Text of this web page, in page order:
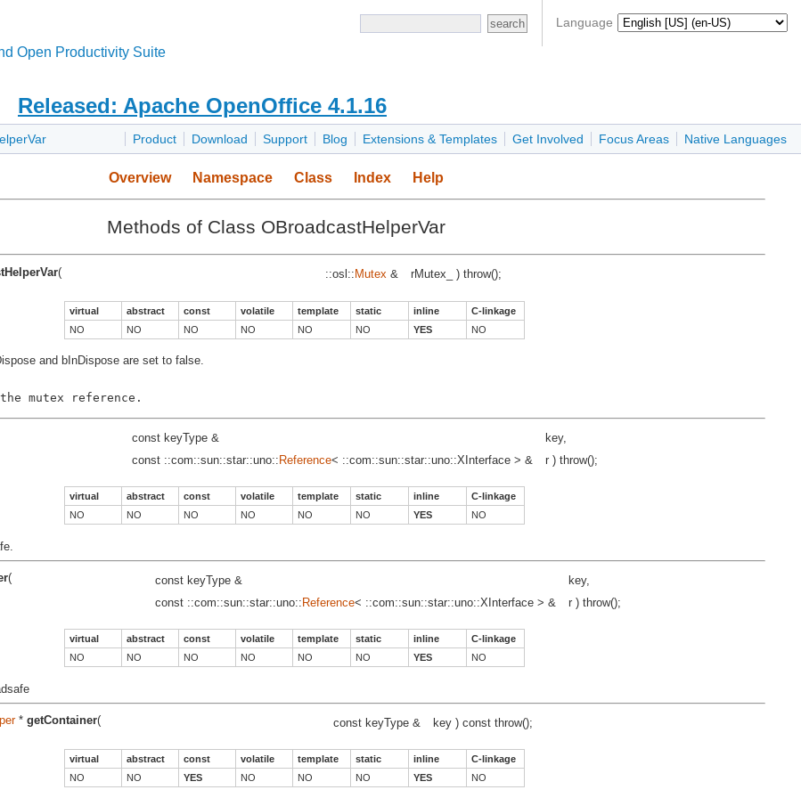
Language
Open Productivity Suite
Released: Apache OpenOffice 4.1.16
Product Download Support Blog Extensions & Templates Get Involved Focus Areas Native Languages
Overview Namespace Class Index Help
Methods of Class OBroadcastHelperVar
( ::osl:: Mutex& rMutex_ ) throw();
virtual abstract const volatile template static inline
C-linkage
NO
NO NO NO NO NO YES NO
and bInDispose are set to false.
const keyType &
key,
const ::com::sun::star::uno::Reference< ::com::sun::star::uno::XInterface > & r ) throw();
virtual abstract const volatile template static inline
C-linkage
NO
NO NO NO NO NO YES NO
( const keyType &
key,
const ::com::sun::star::uno::Reference< ::com::sun::star::uno::XInterface > & r ) throw();
virtual abstract const volatile template static inline
C-linkage
NO
NO NO NO NO NO YES NO
* getContainer( const keyType & key ) const throw();
virtual abstract const volatile template static inline
C-linkage
NO
NO YES NO NO NO YES NO